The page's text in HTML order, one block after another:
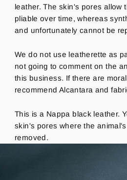
leather. The skin's pores allow
pliable over time, whereas
and unfortunately cannot be
We do not use leatherette as
not going to comment on the
this business. If there are
recommend Alcantara and
This is a Nappa black leather.
skin's pores where the
removed.